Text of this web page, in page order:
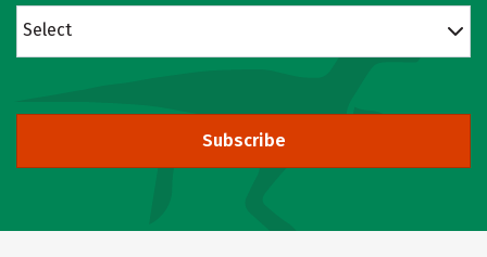
Select
Subscribe